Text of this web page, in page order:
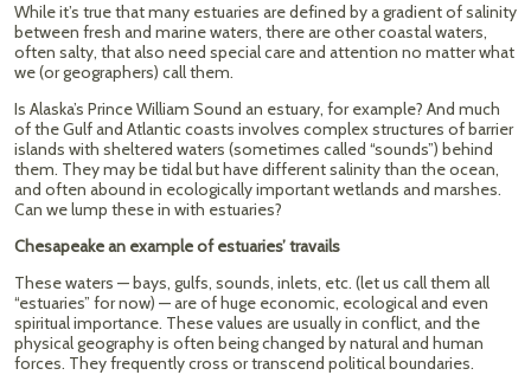
While it’s true that many estuaries are defined by a gradient of salinity
between fresh and marine waters, there are other coastal waters,
often salty, that also need special care and attention no matter what
we (or geographers) call them.
Is Alaska’s Prince William Sound an estuary, for example? And much
of the Gulf and Atlantic coasts involves complex structures of barrier
islands with sheltered waters (sometimes called “sounds”) behind
them. They may be tidal but have different salinity than the ocean,
and often abound in ecologically important wetlands and marshes.
Can we lump these in with estuaries?
Chesapeake an example of estuaries’ travails
These waters — bays, gulfs, sounds, inlets, etc. (let us call them all
“estuaries” for now) — are of huge economic, ecological and even
spiritual importance. These values are usually in conflict, and the
physical geography is often being changed by natural and human
forces. They frequently cross or transcend political boundaries.